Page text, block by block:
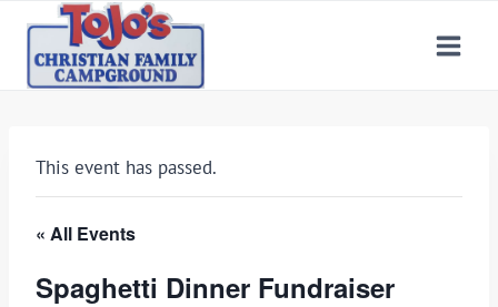
content
This event has passed.
« All Events
Spaghetti Dinner Fundraiser